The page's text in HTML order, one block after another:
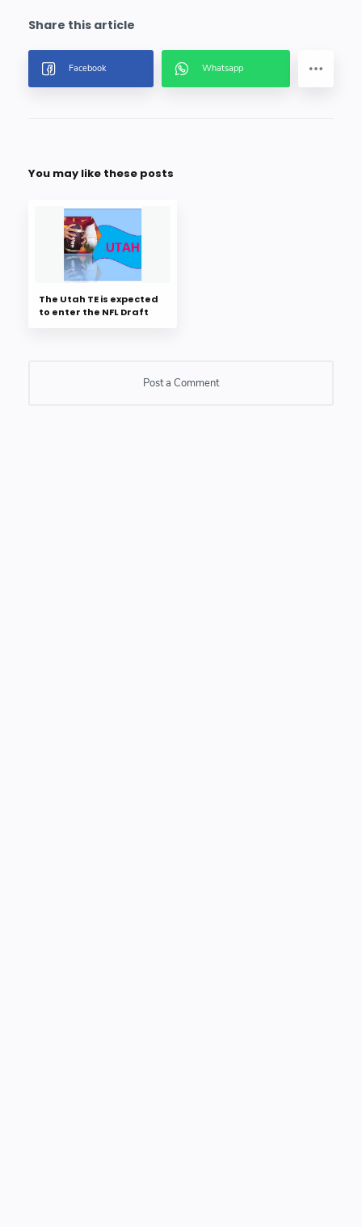
You may like these posts
The Utah TE is expected
to enter the NFL Draft
Post a Comment